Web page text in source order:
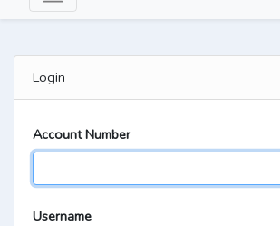
Login
Account Number
Username